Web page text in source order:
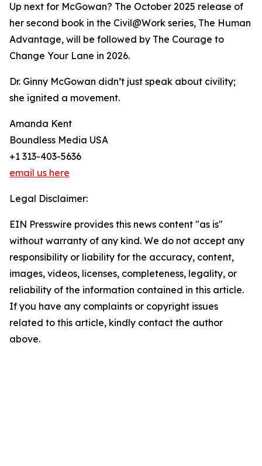
Up next for McGowan? The October 2025 release of
her second book in the Civil@Work series, The Human
Advantage, will be followed by The Courage to
Change Your Lane in 2026.
Dr. Ginny McGowan didn’t just speak about civility;
she ignited a movement.
Amanda Kent
Boundless Media USA
+1 313-403-5636
email us here
Legal Disclaimer:
EIN Presswire provides this news content "as is"
without warranty of any kind. We do not accept any
responsibility or liability for the accuracy, content,
images, videos, licenses, completeness, legality, or
reliability of the information contained in this article.
If you have any complaints or copyright issues
related to this article, kindly contact the author
above.